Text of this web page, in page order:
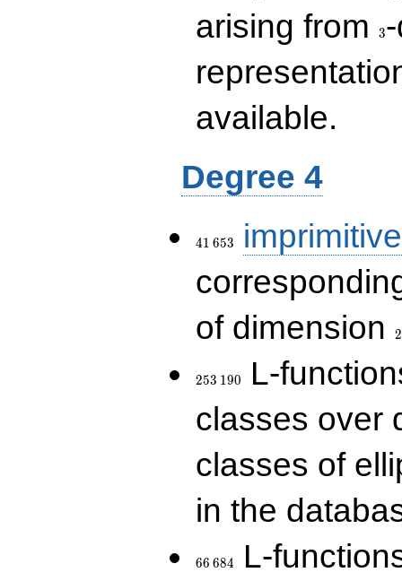
arising from
3
available.
Degree 4
41 653
imprimitive
of dimension
2
253 190
L-
classes over
classes of
in the
66 684
L-